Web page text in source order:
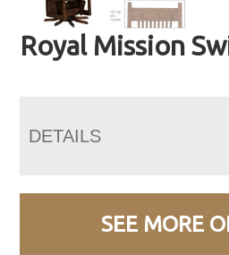
Royal Mission
DETAILS
SEE MORE